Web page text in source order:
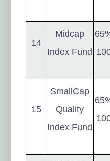
14
Midcap
Index Fund
15
SmallCap
Quality
Index Fund